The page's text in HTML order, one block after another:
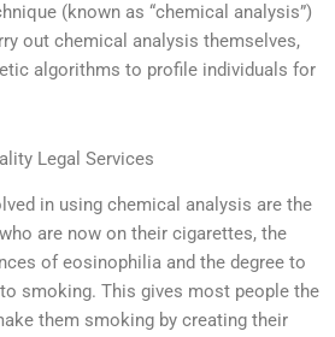
(known as “chemical analysis”)
out chemical analysis themselves,
algorithms to profile individuals for
Legal Services
in using chemical analysis are the
are now on their cigarettes, the
of eosinophilia and the degree to
smoking. This gives most people the
them smoking by creating their